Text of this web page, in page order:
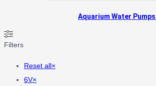
Aquarium Water Pumps
Filters
Reset all×
6V×